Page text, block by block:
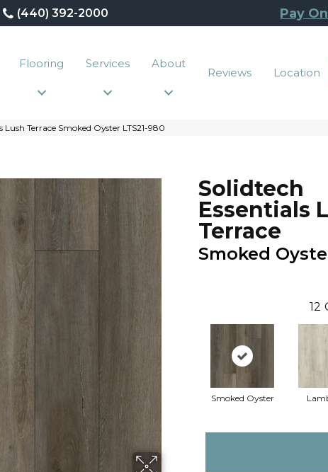
(440) 392-2000 Pay
Flooring Services About
Reviews Location
Terrace Smoked Oyster LTS21-980
Solidtech
Essentials
Terrace
Smoked
12
Smoked Oyster